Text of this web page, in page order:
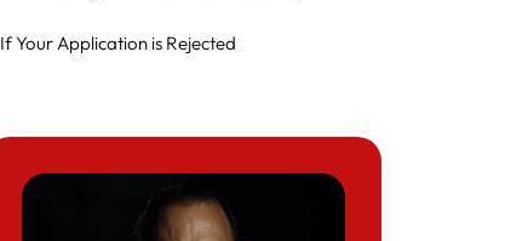
If Your Application is Rejected